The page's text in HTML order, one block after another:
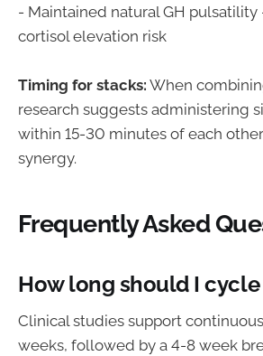
- Maintained natural GH pulsatility
cortisol elevation risk
Timing for stacks: When
research suggests administering
within 15-30 minutes of each
synergy.
Frequently Asked
How long should I cycle
Clinical studies support
weeks, followed by a 4-8 week